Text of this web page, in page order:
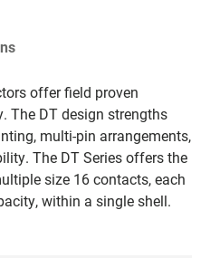
offer field proven
The DT design strengths
multi-pin arrangements,
The DT Series offers the
size 16 contacts, each
within a single shell.